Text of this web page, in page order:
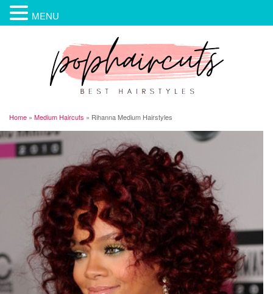
Home » Medium Haircuts » Rihanna Medium Hairstyles
MENU